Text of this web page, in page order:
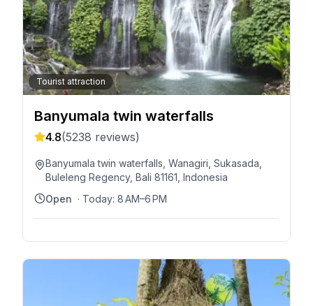
Tourist attraction
Banyumala twin waterfalls
4.8(5238 reviews)
Banyumala twin waterfalls, Wanagiri, Sukasada,
Buleleng Regency, Bali 81161, Indonesia
Open · Today: 8 AM–6 PM